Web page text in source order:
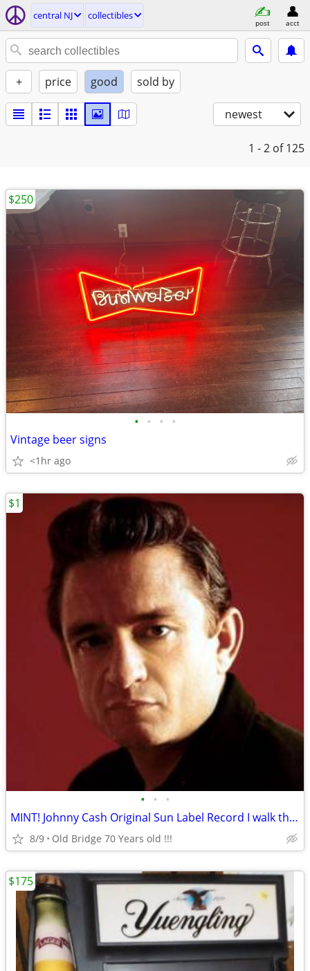
central NJ collectibles
post acct
+ price good sold by
newest
1 - 2 of 125
• • • •
Vintage beer signs
<1hr ago
$250
• • •
MINT! Johnny Cash Original Sun Label Record I walk the line
8/9 Old Bridge 70 Years old !!!
$1
$175